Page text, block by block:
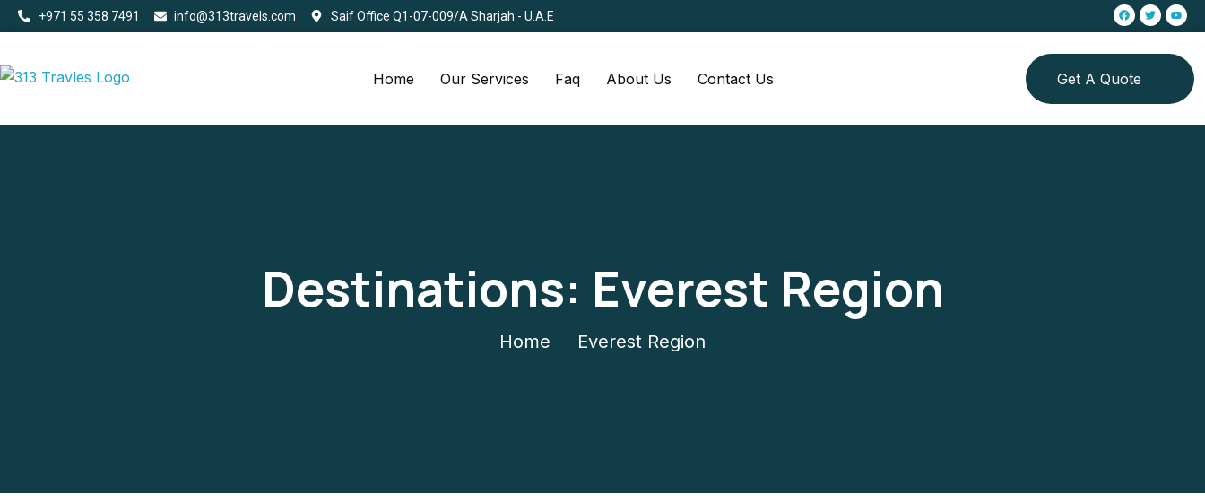
+971 55 358 7491 info@313travels.com Saif Office Q1-07-009/A Sharjah - U.A.E
Home Our Services Faq About Us Contact Us Get A Quote
Destinations: Everest Region
Home Everest Region